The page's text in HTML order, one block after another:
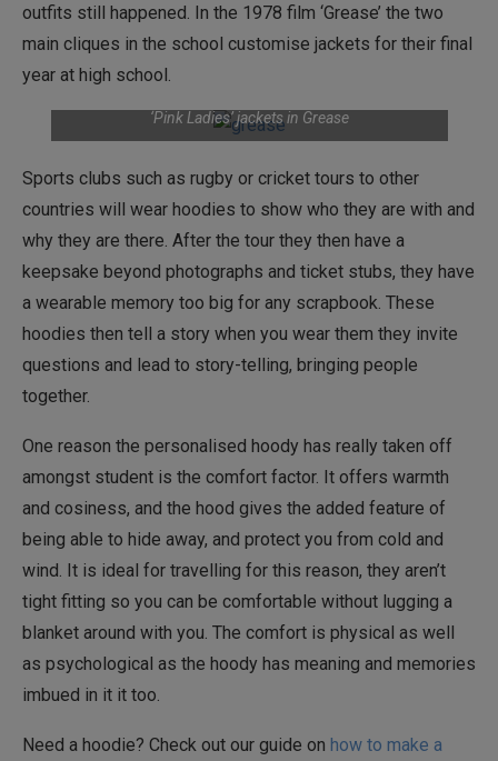
outfits still happened. In the 1978 film ‘Grease’ the two
main cliques in the school customise jackets for their final
year at high school.
‘Pink Ladies’ jackets in Grease
Sports clubs such as rugby or cricket tours to other
countries will wear hoodies to show who they are with and
why they are there. After the tour they then have a
keepsake beyond photographs and ticket stubs, they have
a wearable memory too big for any scrapbook. These
hoodies then tell a story when you wear them they invite
questions and lead to story-telling, bringing people
together.
One reason the personalised hoody has really taken off
amongst student is the comfort factor. It offers warmth
and cosiness, and the hood gives the added feature of
being able to hide away, and protect you from cold and
wind. It is ideal for travelling for this reason, they aren’t
tight fitting so you can be comfortable without lugging a
blanket around with you. The comfort is physical as well
as psychological as the hoody has meaning and memories
imbued in it it too.
Need a hoodie? Check out our guide on how to make a